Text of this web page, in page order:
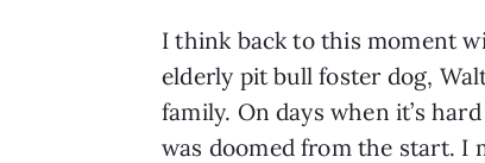
I think back to this moment
elderly pit bull foster dog,
family. On days when it’s
was doomed from the start. I